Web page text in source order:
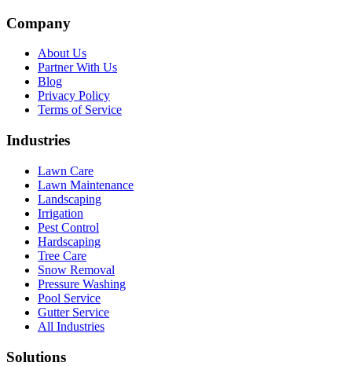
Company
About Us
Partner With Us
Blog
Privacy Policy
Terms of Service
Industries
Lawn Care
Lawn Maintenance
Landscaping
Irrigation
Pest Control
Hardscaping
Tree Care
Snow Removal
Pressure Washing
Pool Service
Gutter Service
All Industries
Solutions